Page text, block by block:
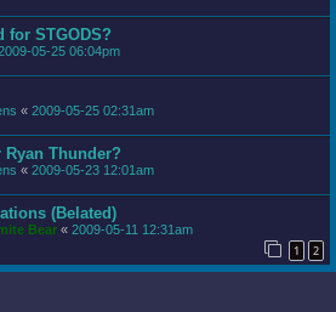
for STGODS?
05-25 06:04pm
« 2009-05-25 02:31am
Thunder?
« 2009-05-23 12:01am
(Belated)
Bear « 2009-05-11 12:31am
1 2